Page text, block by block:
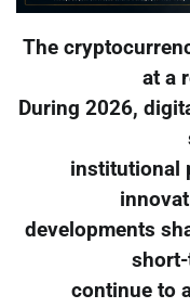
The
at a
During 2026,
institutional
developments
continue to